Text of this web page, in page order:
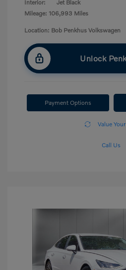
Interior:
Jet Black
Mileage: 106,993 Miles
Location: Bob Penkhus Volkswagen
Unlock
Payment Options
Value
Call Us